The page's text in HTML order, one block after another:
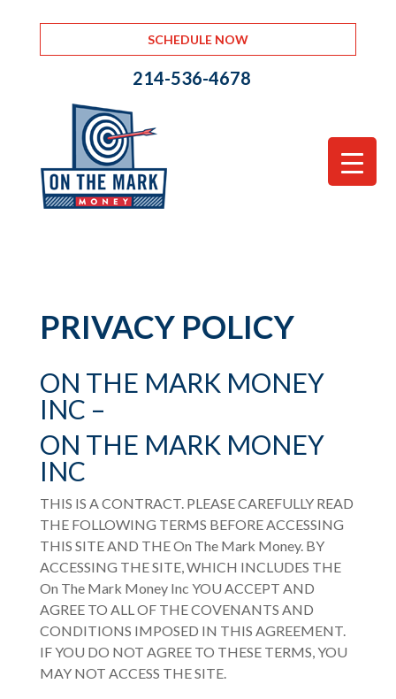
SCHEDULE NOW
214-536-4678
PRIVACY POLICY
ON THE MARK MONEY
INC –
ON THE MARK MONEY
INC
THIS IS A CONTRACT. PLEASE CAREFULLY READ
THE FOLLOWING TERMS BEFORE ACCESSING
THIS SITE AND THEOn The Mark Money. BY
ACCESSING THE SITE, WHICH INCLUDES THE
On The Mark Money Inc YOU ACCEPT AND
AGREE TO ALL OF THE COVENANTS AND
CONDITIONS IMPOSED IN THIS AGREEMENT.
IF YOU DO NOT AGREE TO THESE TERMS, YOU
MAY NOT ACCESS THE SITE.